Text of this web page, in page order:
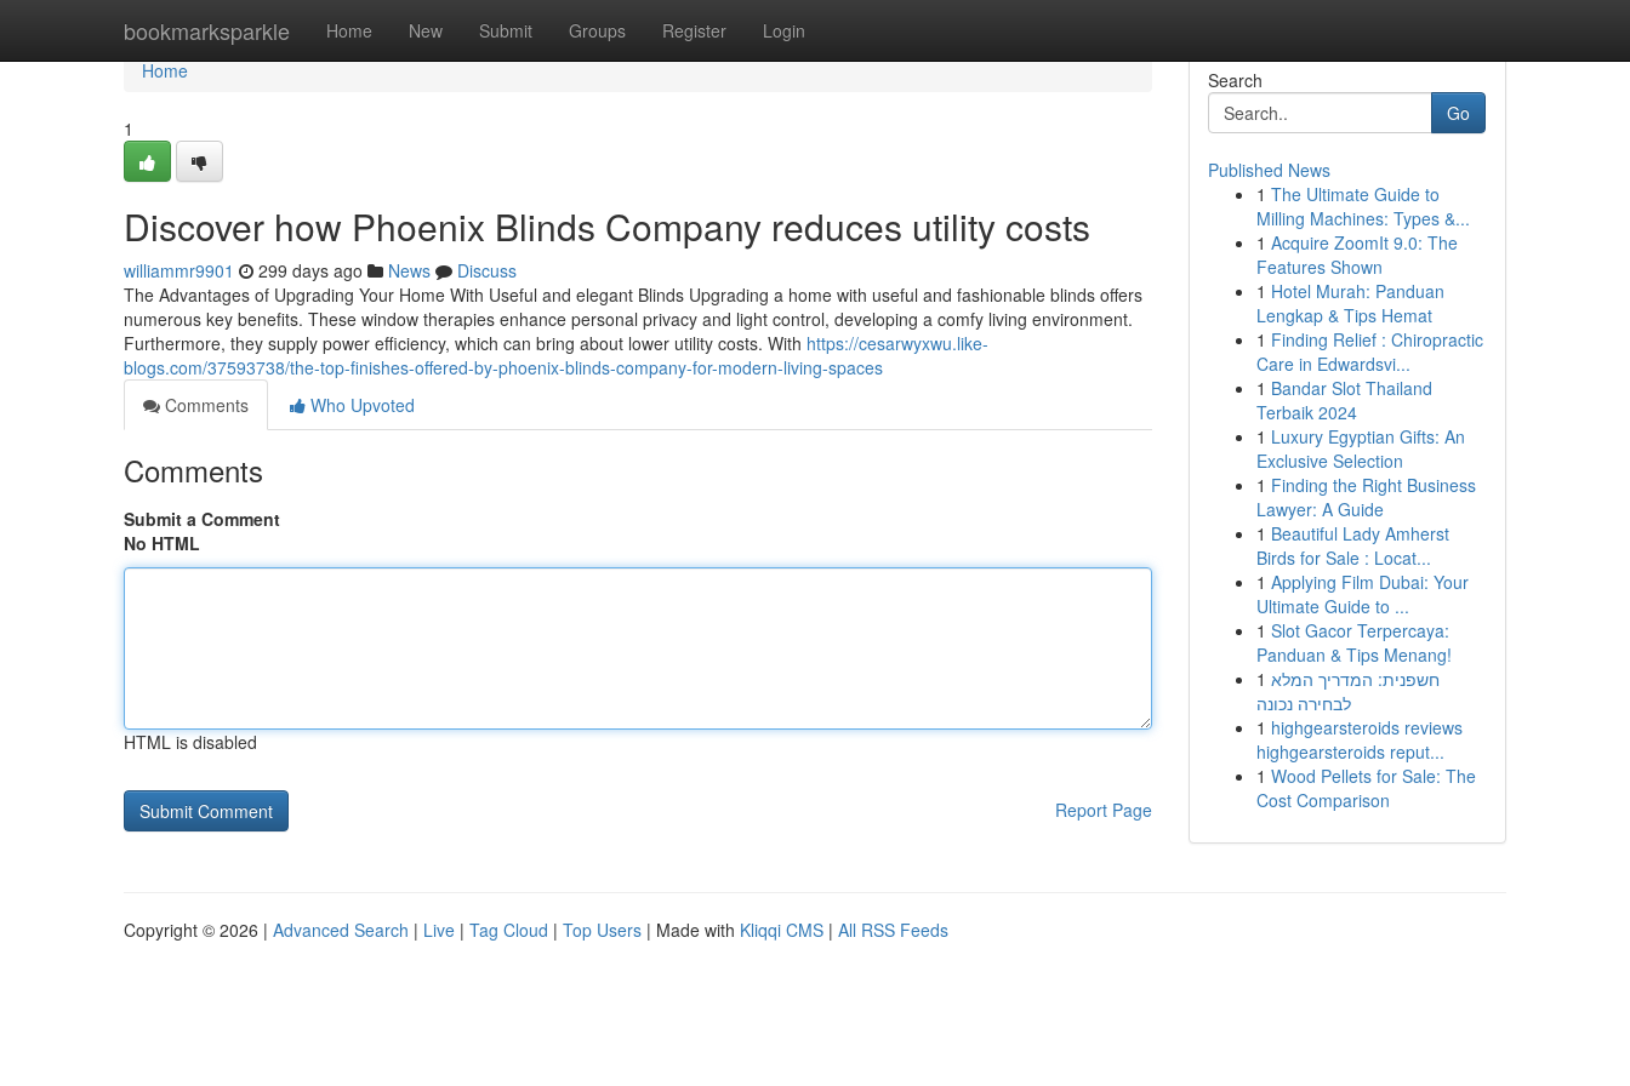
bookmarksparkle Home New Submit Groups Register Login
Home
Home
1
Discover how Phoenix Blinds Company reduces utility costs
williammr9901 299 days ago News
Discuss
The Advantages of Upgrading Your Home With Useful and elegant Blinds Upgrading a home with useful and fashionable blinds offers
numerous key benefits. These window therapies enhance personal privacy and light control, developing a comfy living environment.
Furthermore, they supply power efficiency, which can bring about lower utility costs. With https://cesarwyxwu.like-
blogs.com/37593738/the-top-finishes-offered-by-phoenix-blinds-company-for-modern-living-spaces
Comments
Who Upvoted
Comments
Submit a Comment
No HTML
HTML is disabled
Report Page
Search
Go
Published News
1 The Ultimate Guide to
Milling Machines: Types &...
1 Acquire ZoomIt 9.0: The
Features Shown
1 Hotel Murah: Panduan
Lengkap & Tips Hemat
1 Finding Relief : Chiropractic
Care in Edwardsvi...
1 Bandar Slot Thailand
Terbaik 2024
1 Luxury Egyptian Gifts: An
Exclusive Selection
1 Finding the Right Business
Lawyer: A Guide
1 Beautiful Lady Amherst
Birds for Sale : Locat...
1 Applying Film Dubai: Your
Ultimate Guide to ...
1 Slot Gacor Terpercaya:
Panduan & Tips Menang!
1 חשפנית: המדריך המלא
לבחירה נכונה
1 highgearsteroids reviews
highgearsteroids reput...
1 Wood Pellets for Sale: The
Cost Comparison
Copyright © 2026 | Advanced Search | Live | Tag Cloud | Top Users | Made with Kliqqi CMS | All RSS Feeds